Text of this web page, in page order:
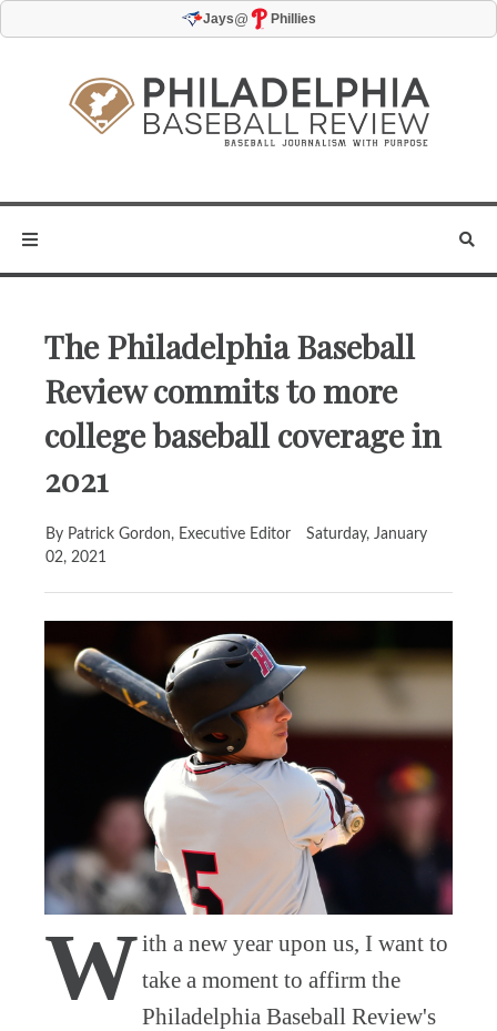
Jays@ Phillies
The Philadelphia Baseball
Review commits to more
college baseball coverage in
2021
By Patrick Gordon, Executive Editor
Saturday, January
02, 2021
With a new year upon us, I want to
take a moment to affirm the
Philadelphia Baseball Review's